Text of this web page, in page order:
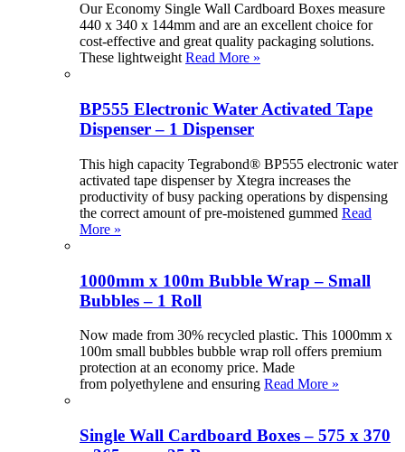
Our Economy Single Wall Cardboard Boxes measure
440 x 340 x 144mm and are an excellent choice for
cost-effective and great quality packaging solutions.
These lightweightRead More »
BP555 Electronic Water Activated Tape
Dispenser – 1 Dispenser
This high capacity Tegrabond® BP555 electronic water
activated tape dispenser by Xtegra increases the
productivity of busy packing operations by dispensing
the correct amount of pre-moistened gummed Read
More »
1000mm x 100m Bubble Wrap – Small
Bubbles – 1 Roll
Now made from 30% recycled plastic. This 1000mm x
100m small bubbles bubble wrap roll offers premium
protection at an economy price. Made
from polyethylene and ensuring Read More »
Single Wall Cardboard Boxes – 575 x 370